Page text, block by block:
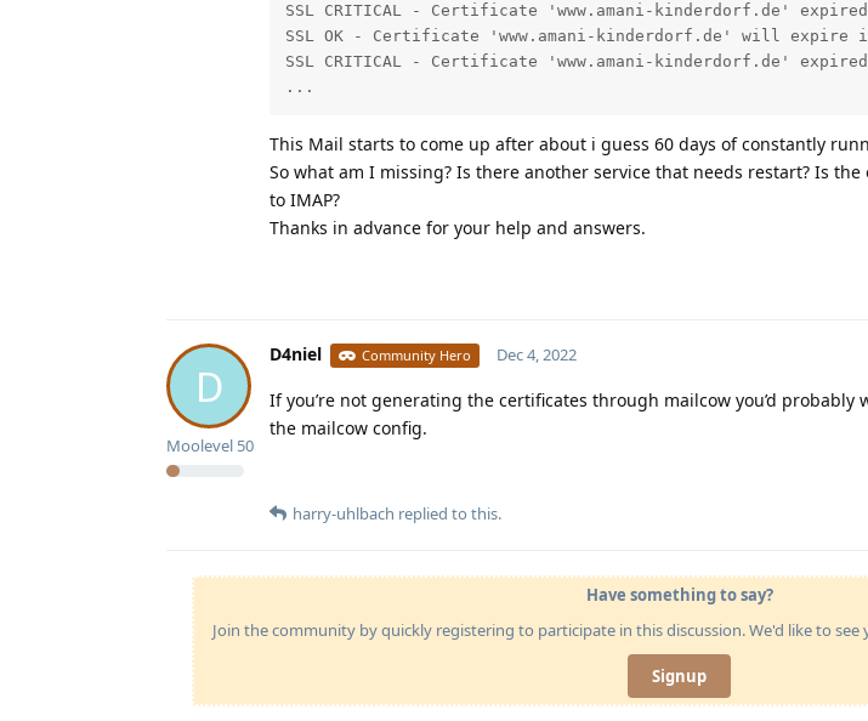
SSL CRITICAL - Certificate 'www.amani-kinderdorf.de' expired
SSL OK - Certificate 'www.amani-kinderdorf.de' will expire in
SSL CRITICAL - Certificate 'www.amani-kinderdorf.de' expired
...
This Mail starts to come up after about i guess 60 days of constantly
So what am I missing? Is there another service that needs restart? Is
to IMAP?
Thanks in advance for your help and answers.
D
D4niel Community Hero
Moolevel 50
Dec 4, 2022
If you’re not generating the certificates through mailcow you’d probably
the mailcow config.
harry-uhlbach replied to this.
Have something to say?
Join the community by quickly registering to participate in this discussion. We'd like to
Signup